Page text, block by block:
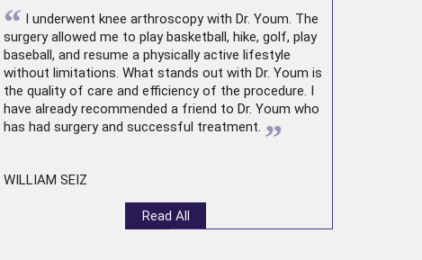
“ I underwent knee arthroscopywith Dr. Youm. The
surgery allowed me to play basketball, hike, golf, play
baseball, and resume a physically active lifestyle
without limitations. What stands out with Dr. Youm is
the quality of care and efficiency of the procedure. I
have already recommended a friend to Dr. Youm who
has had surgery and successful treatment. ”
WILLIAM SEIZ
Read All